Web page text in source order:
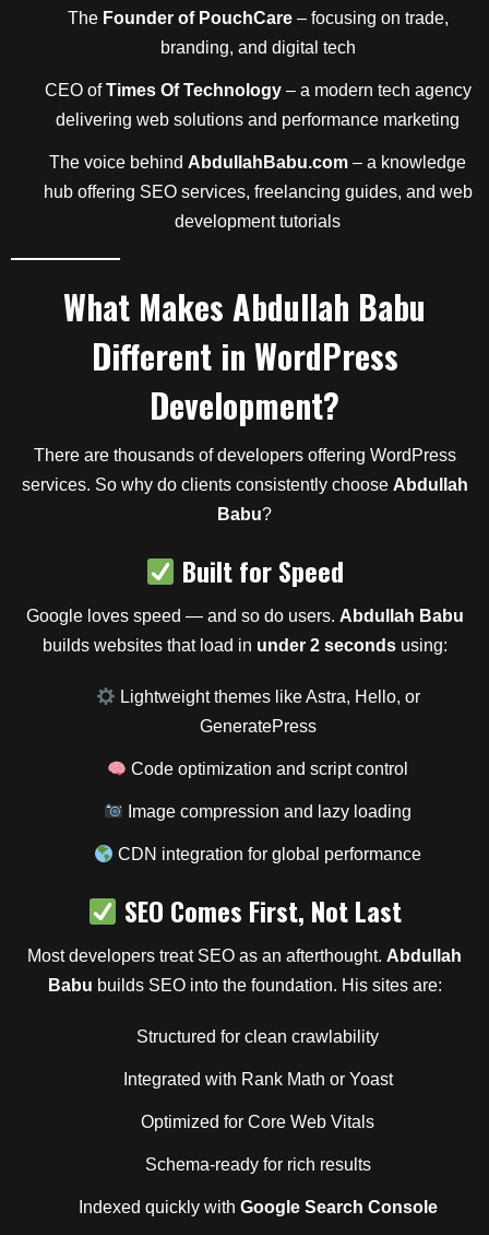
The Founder of PouchCare– focusing on trade,
branding, and digital tech
CEO ofTimes Of Technology– a modern tech agency
delivering web solutions and performance marketing
The voice behind AbdullahBabu.com – a knowledge
hub offering SEO services, freelancing guides, and web
development tutorials
What Makes Abdullah Babu
Different in WordPress
Development?
There are thousands of developers offering WordPress
services. So why do clients consistently choose Abdullah
Babu?
Built for Speed
Google loves speed — and so do users. Abdullah Babu
builds websites that load in under 2 secondsusing:
Lightweight themes like Astra, Hello, or
GeneratePress
Code optimization and script control
Image compression and lazy loading
CDN integration for global performance
SEO Comes First, Not Last
Most developers treat SEO as an afterthought. Abdullah
Babu builds SEO into the foundation. His sites are:
Structured for clean crawlability
Integrated with Rank Math or Yoast
Optimized for Core Web Vitals
Schema-ready for rich results
Indexed quickly with Google Search Console